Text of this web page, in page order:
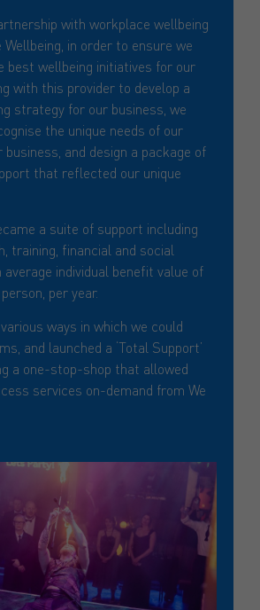
with workplace wellbeing
Wellbeing, in order to ensure we
best wellbeing initiatives for our
with this provider to develop a
strategy for our business, we
the unique needs of our
and design a package of
that reflected our unique
a suite of support including
training, financial and social
individual benefit value of
per year.
ways in which we could
and launched a ‘Total Support’
a one-stop-shop that allowed
services on-demand from We